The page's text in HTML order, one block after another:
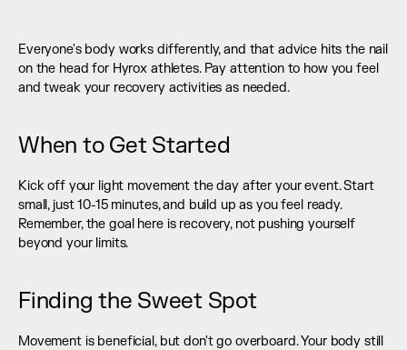
Everyone's body works differently, and that advice hits the nail
on the head for Hyrox athletes. Pay attention to how you feel
and tweak your recovery activities as needed.
When to Get Started
Kick off your light movement the day after your event. Start
small, just 10-15 minutes, and build up as you feel ready.
Remember, the goal here is recovery, not pushing yourself
beyond your limits.
Finding the Sweet Spot
Movement is beneficial, but don't go overboard. Your body still